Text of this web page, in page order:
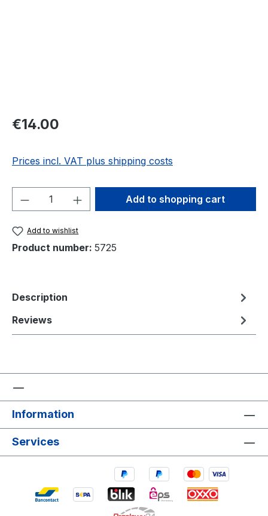
Regular price:
€14.00
Prices incl. VAT plus shipping costs
Product Quantity: Enter the desired
Add to shopping cart
Add to wishlist
Product number: 5725
Description
Reviews
Information
Services